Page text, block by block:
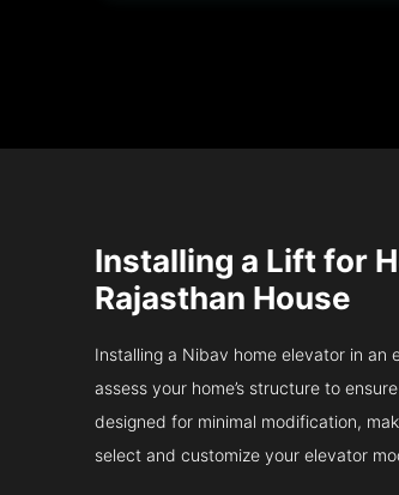
Installing a Lift for
Rajasthan House
Installing a Nibav home elevator in an
assess your home’s structure to
designed for minimal modification,
select and customize your elevator